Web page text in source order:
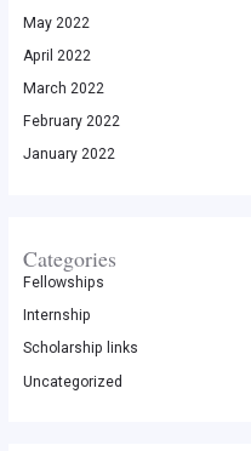
May 2022
April 2022
March 2022
February 2022
January 2022
Categories
Fellowships
Internship
Scholarship links
Uncategorized